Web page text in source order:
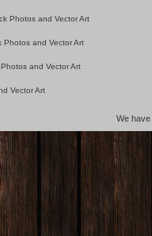
Photos and Vector Art
Photos and Vector Art
and Vector Art
Vector Art
We have